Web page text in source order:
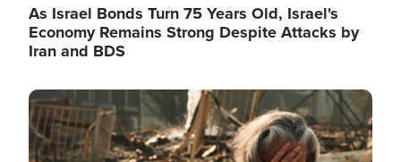
As Israel Bonds Turn 75 Years Old, Israel's
Economy Remains Strong Despite Attacks by
Iran and BDS
Image